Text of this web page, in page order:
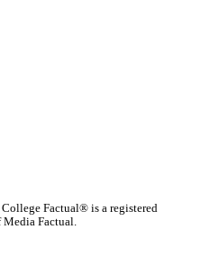
Factual® is a registered
Media Factual.